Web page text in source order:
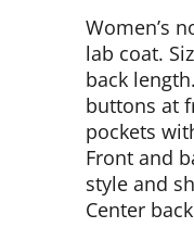
Women’s
lab coat.
back
buttons at
pockets
Front and
style and
Center